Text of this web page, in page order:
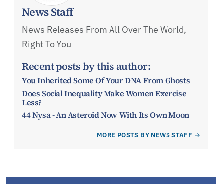
News Staff
News Releases From All Over The World,
Right To You
Recent posts by this author:
You Inherited Some Of Your DNA From Ghosts
Does Social Inequality Make Women Exercise
Less?
44 Nysa - An Asteroid Now With Its Own Moon
MORE POSTS BY NEWS STAFF